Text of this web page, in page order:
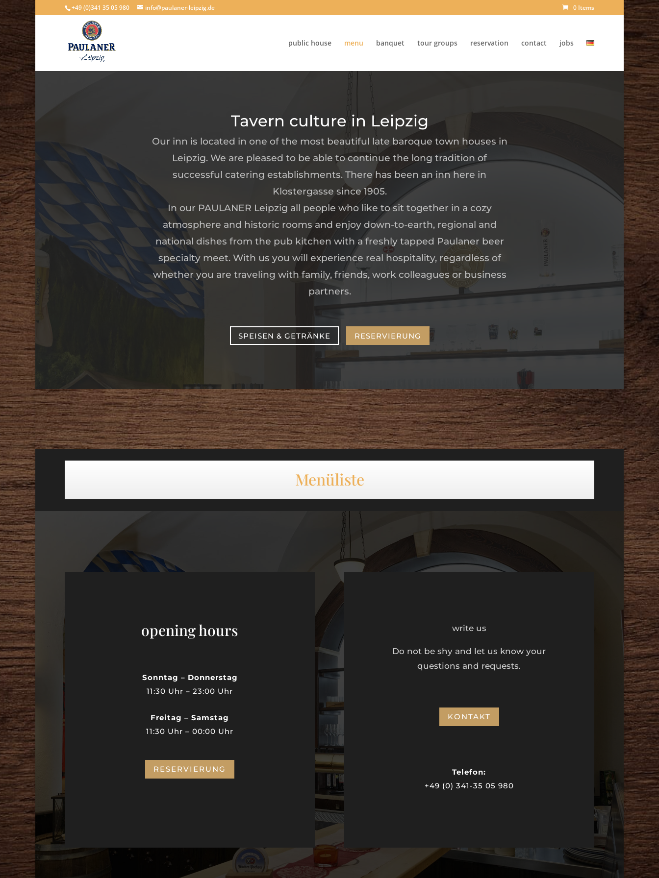
+49 (0)341 35 05 980 info@paulaner-leipzig.de 0 Items
public house menu banquet tour groups reservation contact jobs
Tavern culture in Leipzig
Our inn is located in one of the most beautiful late baroque town houses in
Leipzig. We are pleased to be able to continue the long tradition of
successful catering establishments. There has been an inn here in
Klostergasse since 1905.
In our PAULANER Leipzig all people who like to sit together in a cozy
atmosphere and historic rooms and enjoy down-to-earth, regional and
national dishes from the pub kitchen with a freshly tapped Paulaner beer
specialty meet. With us you will experience real hospitality, regardless of
whether you are traveling with family, friends, work colleagues or business
partners.
SPEISEN & GETRÄNKE RESERVIERUNG
Menüliste
opening hours
Sonntag – Donnerstag
11:30 Uhr – 23:00 Uhr
Freitag – Samstag
11:30 Uhr – 00:00 Uhr
RESERVIERUNG
write us
Do not be shy and let us know your
questions and requests.
KONTAKT
Telefon:
+49 (0) 341-35 05 980